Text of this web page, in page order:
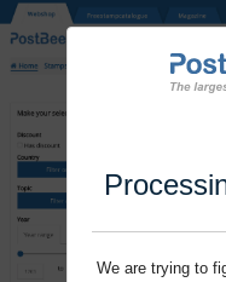
We are trying to